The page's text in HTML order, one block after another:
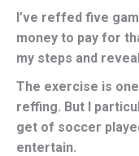
I’ve reffed five
money to pay for
my steps and
The exercise is
reffing. But I
get of soccer
entertain.